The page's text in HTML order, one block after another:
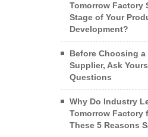
Tomorrow Factory
Stage of Your
Development?
Before Choosing
Supplier, Ask
Questions
Why Do Industry
Tomorrow Factory
These 5 Reasons